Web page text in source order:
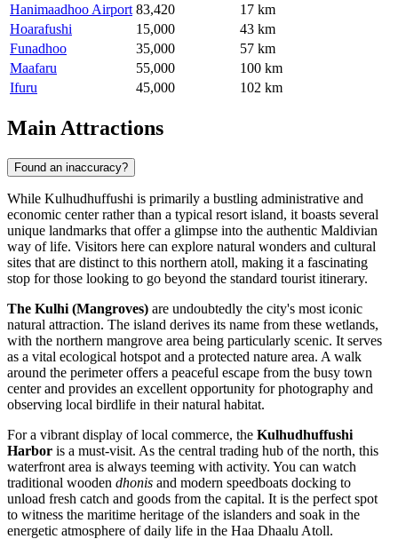
Hanimaadhoo Airport 83,420
17 km
Hoarafushi
15,000
43 km
Funadhoo
35,000
57 km
Maafaru
55,000
100 km
Ifuru
45,000 102 km
Main Attractions
Found an inaccuracy?
While Kulhudhuffushi is primarily a bustling administrative and
economic center rather than a typical resort island, it boasts several
unique landmarks that offer a glimpse into the authentic Maldivian
way of life. Visitors here can explore natural wonders and cultural
sites that are distinct to this northern atoll, making it a fascinating
stop for those looking to go beyond the standard tourist itinerary.
The Kulhi (Mangroves) are undoubtedly the city's most iconic
natural attraction. The island derives its name from these wetlands,
with the northern mangrove area being particularly scenic. It serves
as a vital ecological hotspot and a protected nature area. A walk
around the perimeter offers a peaceful escape from the busy town
center and provides an excellent opportunity for photography and
observing local birdlife in their natural habitat.
For a vibrant display of local commerce, the Kulhudhuffushi
Harbor is a must-visit. As the central trading hub of the north, this
waterfront area is always teeming with activity. You can watch
traditional wooden dhonis and modern speedboats docking to
unload fresh catch and goods from the capital. It is the perfect spot
to witness the maritime heritage of the islanders and soak in the
energetic atmosphere of daily life in the Haa Dhaalu Atoll.